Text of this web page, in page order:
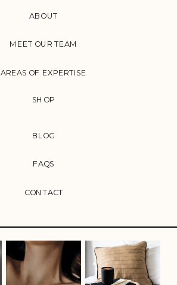
CONTACT
FAQS
BLOG
AREAS OF EXPERTISE
MEET OUR TEAM
ABOUT
SHOP